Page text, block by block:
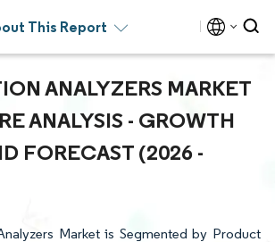
This Report
ANALYZERS MARKET
ANALYSIS - GROWTH
FORECAST (2026 -
Market is Segmented by Product